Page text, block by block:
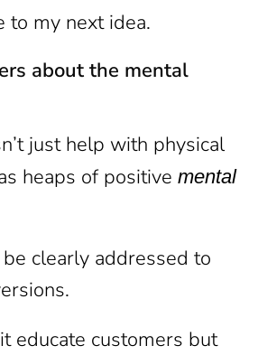
to my next idea.
about the mental
just help with physical
heaps of positive mental
clearly addressed to
educate customers but